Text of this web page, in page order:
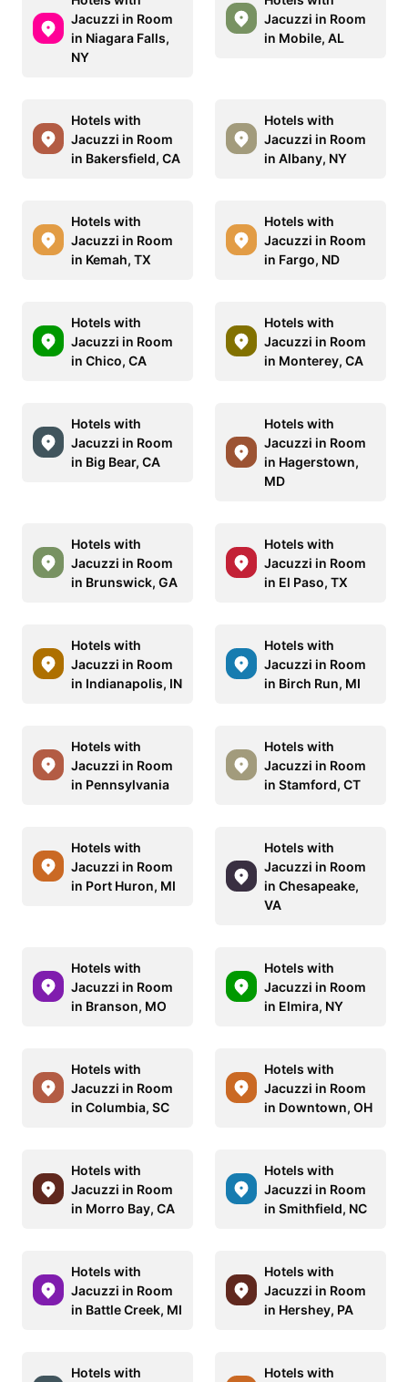
Jacuzzi in Room
in Niagara Falls,
NY
Jacuzzi in Room
in Mobile, AL
Hotels with
Jacuzzi in Room
in Bakersfield, CA
Hotels with
Jacuzzi in Room
in Albany, NY
Hotels with
Jacuzzi in Room
in Kemah, TX
Hotels with
Jacuzzi in Room
in Fargo, ND
Hotels with
Jacuzzi in Room
in Chico, CA
Hotels with
Jacuzzi in Room
in Monterey, CA
Hotels with
Jacuzzi in Room
in Big Bear, CA
Hotels with
Jacuzzi in Room
in Hagerstown,
MD
Hotels with
Jacuzzi in Room
in Brunswick, GA
Hotels with
Jacuzzi in Room
in El Paso, TX
Hotels with
Jacuzzi in Room
in Indianapolis, IN
Hotels with
Jacuzzi in Room
in Birch Run, MI
Hotels with
Jacuzzi in Room
in Pennsylvania
Hotels with
Jacuzzi in Room
in Stamford, CT
Hotels with
Jacuzzi in Room
in Port Huron, MI
Hotels with
Jacuzzi in Room
in Chesapeake,
VA
Hotels with
Jacuzzi in Room
in Branson, MO
Hotels with
Jacuzzi in Room
in Elmira, NY
Hotels with
Jacuzzi in Room
in Columbia, SC
Hotels with
Jacuzzi in Room
in Downtown, OH
Hotels with
Jacuzzi in Room
in Morro Bay, CA
Hotels with
Jacuzzi in Room
in Smithfield, NC
Hotels with
Jacuzzi in Room
in Battle Creek, MI
Hotels with
Jacuzzi in Room
in Hershey, PA
Hotels with
Hotels with